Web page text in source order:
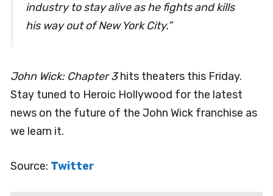
industry to stay alive as he fights and kills
his way out of New York City.”
John Wick: Chapter 3hits theaters this Friday.
Stay tuned to Heroic Hollywood for the latest
news on the future of the John Wick franchise as
we learn it.
Source: Twitter